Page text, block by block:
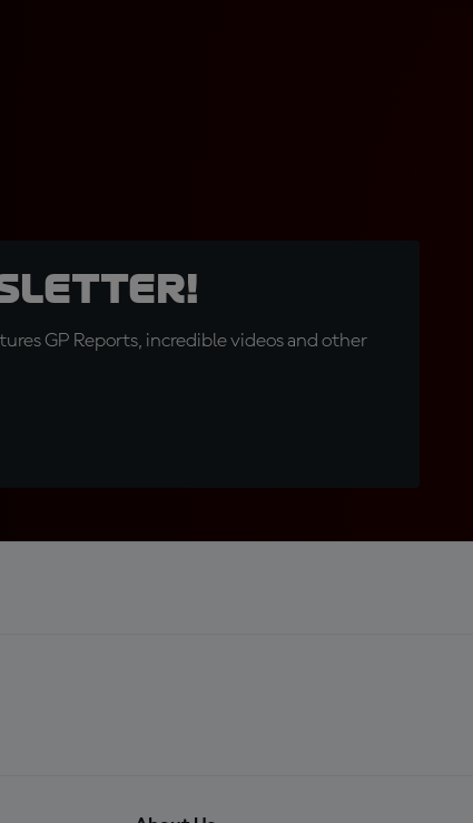
GP Reports, incredible videos and other